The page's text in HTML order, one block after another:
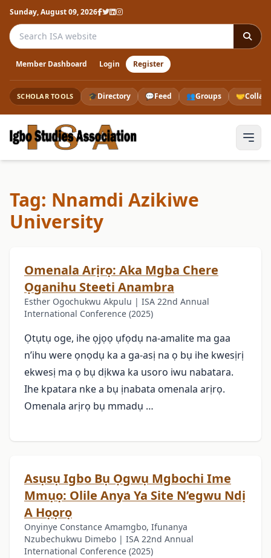
Sunday, August 09, 2026
Search the ISA website
Member Dashboard Login Register
SCHOLAR TOOLS 🎓Directory 💬Feed 👥Groups 🤝
Tag: Nnamdi Azikiwe
University
Omenala Arịrọ: Aka Mgba Chere
Ọganihu Steeti Anambra
Esther Ogochukwu Akpulu | ISA 22nd Annual
International Conference (2025)
Ọtụtụ oge, ihe ọjọọ ụfọdụ na-amalite ma gaa
n’ihu were ọnọdụ ka a ga-asị na ọ bụ ihe kwesịrị
ekwesị ma ọ bụ dịkwa ka usoro iwu nabatara.
Ihe kpatara nke a bụ ịnabata omenala arịrọ.
Omenala arịrọ bụ mmadụ …
Asụsụ Igbo Bụ Ọgwụ Mgbochi Ime
Mmụọ: Olile Anya Ya Site N’egwu Ndị
A Họọrọ
Onyinye Constance Amamgbo, Ifunanya
Nzubechukwu Dimebo | ISA 22nd Annual
International Conference (2025)